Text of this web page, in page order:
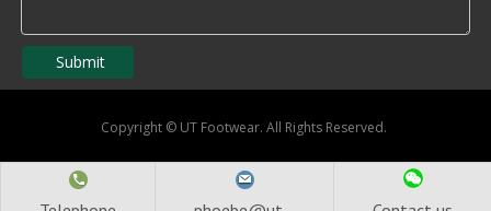
Submit
Copyright © UT Footwear. All Rights Reserved.